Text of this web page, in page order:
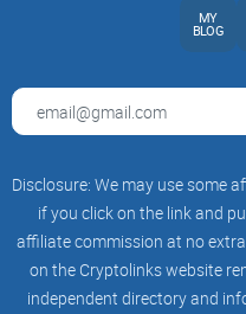
MY
BLOG
Disclosure: We may use some
if you click on the link and
affiliate commission at no
on the Cryptolinks website
independent directory and